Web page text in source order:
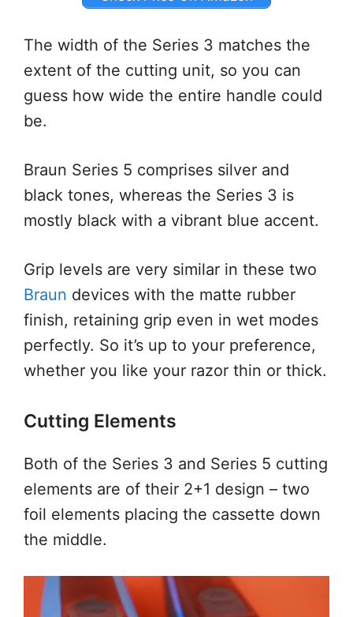
The width of the Series 3 matches the
extent of the cutting unit, so you can
guess how wide the entire handle could
be.
Braun Series 5 comprises silver and
black tones, whereas the Series 3 is
mostly black with a vibrant blue accent.
Grip levels are very similar in these two
Braun devices with the matte rubber
finish, retaining grip even in wet modes
perfectly. So it’s up to your preference,
whether you like your razor thin or thick.
Cutting Elements
Both of the Series 3 and Series 5 cutting
elements are of their 2+1 design – two
foil elements placing the cassette down
the middle.